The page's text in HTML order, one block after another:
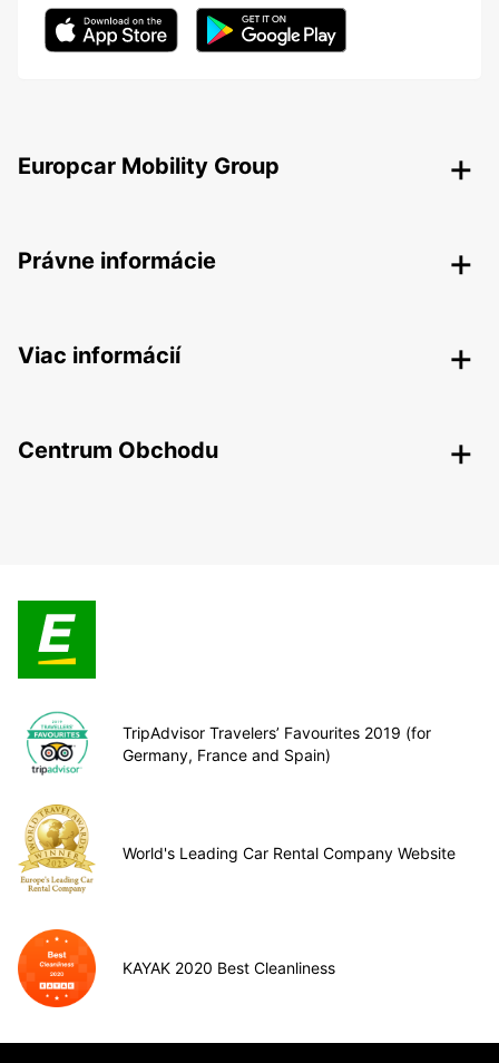
Europcar Mobility Group
Právne informácie
Viac informácií
Centrum Obchodu
TripAdvisor Travelers’ Favourites 2019 (for
Germany, France and Spain)
World's Leading Car Rental Company Website
KAYAK 2020 Best Cleanliness